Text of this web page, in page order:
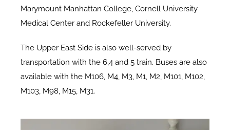
Marymount Manhattan College, Cornell University
Medical Center and Rockefeller University.
The Upper East Side is also well-served by
transportation with the 6,4 and 5 train. Buses are also
available with the M106, M4, M3, M1, M2, M101, M102,
M103, M98, M15, M31.